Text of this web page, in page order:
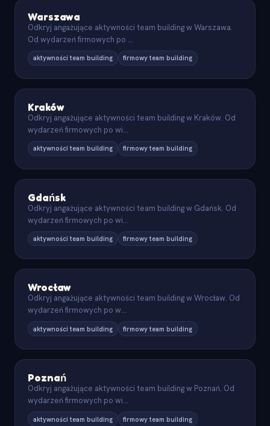
Warszawa
Odkryj angażujące aktywności team building w Warszawa.
Od wydarzeń firmowych po ...
aktywności team building firmowy team building
Kraków
Odkryj angażujące aktywności team building w Kraków. Od
wydarzeń firmowych po wi...
aktywności team building firmowy team building
Gdańsk
Odkryj angażujące aktywności team building w Gdańsk. Od
wydarzeń firmowych po wi...
aktywności team building firmowy team building
Wrocław
Odkryj angażujące aktywności team building w Wrocław. Od
wydarzeń firmowych po w...
aktywności team building firmowy team building
Poznań
Odkryj angażujące aktywności team building w Poznań. Od
wydarzeń firmowych po wi...
aktywności team building firmowy team building